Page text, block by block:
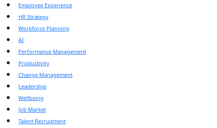
Employee Experience
HR Strategy
Workforce Planning
AI
Performance Management
Productivity
Change Management
Leadership
Wellbeing
Job Market
Talent Recruitment